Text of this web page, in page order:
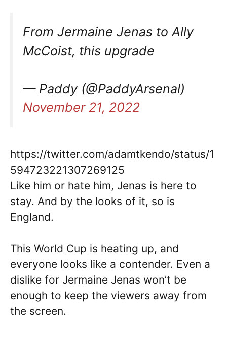
From Jermaine Jenas to Ally
McCoist, this upgrade
— Paddy (@PaddyArsenal)
November 21, 2022
https://twitter.com/adamtkendo/status/1
594723221307269125
Like him or hate him, Jenas is here to
stay. And by the looks of it, so is
England.
This World Cup is heating up, and
everyone looks like a contender. Even a
dislike for Jermaine Jenas won’t be
enough to keep the viewers away from
the screen.